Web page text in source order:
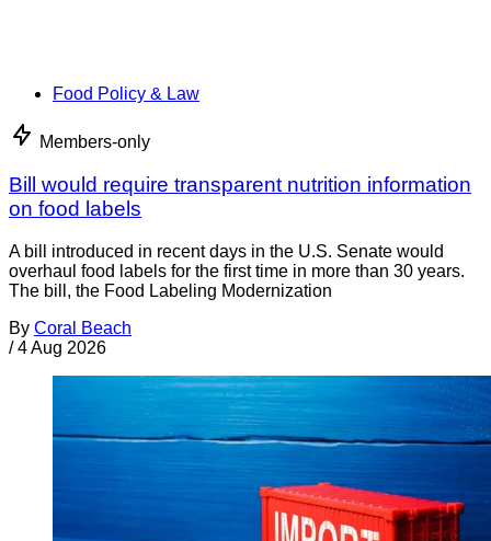
Food Policy & Law
Members-only
Bill would require transparent nutrition information
on food labels
A bill introduced in recent days in the U.S. Senate would
overhaul food labels for the first time in more than 30 years.
The bill, the Food Labeling Modernization
By Coral Beach
/ 4 Aug 2026